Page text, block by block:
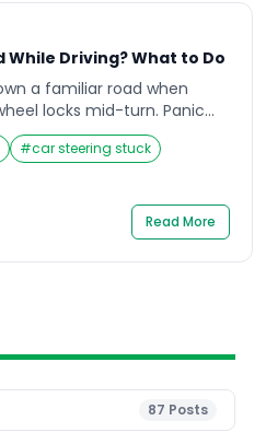
While Driving? What to Do
a familiar road when
locks mid-turn. Panic
your heart pounds as
vehicle. Situations like this
when you don’t know why
Knowing what to do
#car steering stuck
Read More
87 Posts